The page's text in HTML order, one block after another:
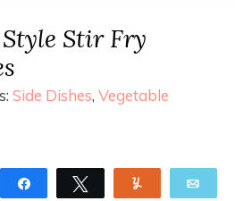
Stir Fry
Side Dishes, Vegetable
Share Tweet